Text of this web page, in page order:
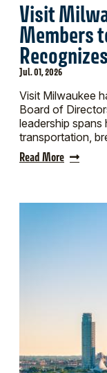
Visit
Members
Jul. 01, 2026
Visit Milwaukee
Board of
leadership
transportation,
Read More